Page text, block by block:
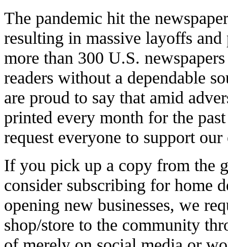
The pandemic hit the
resulting in massive layoffs
more than 300 U.S.
readers without a dependable
are proud to say that amid
printed every month for the
request everyone to support
If you pick up a copy from the
consider subscribing for home
opening new businesses, we
shop/store to the community